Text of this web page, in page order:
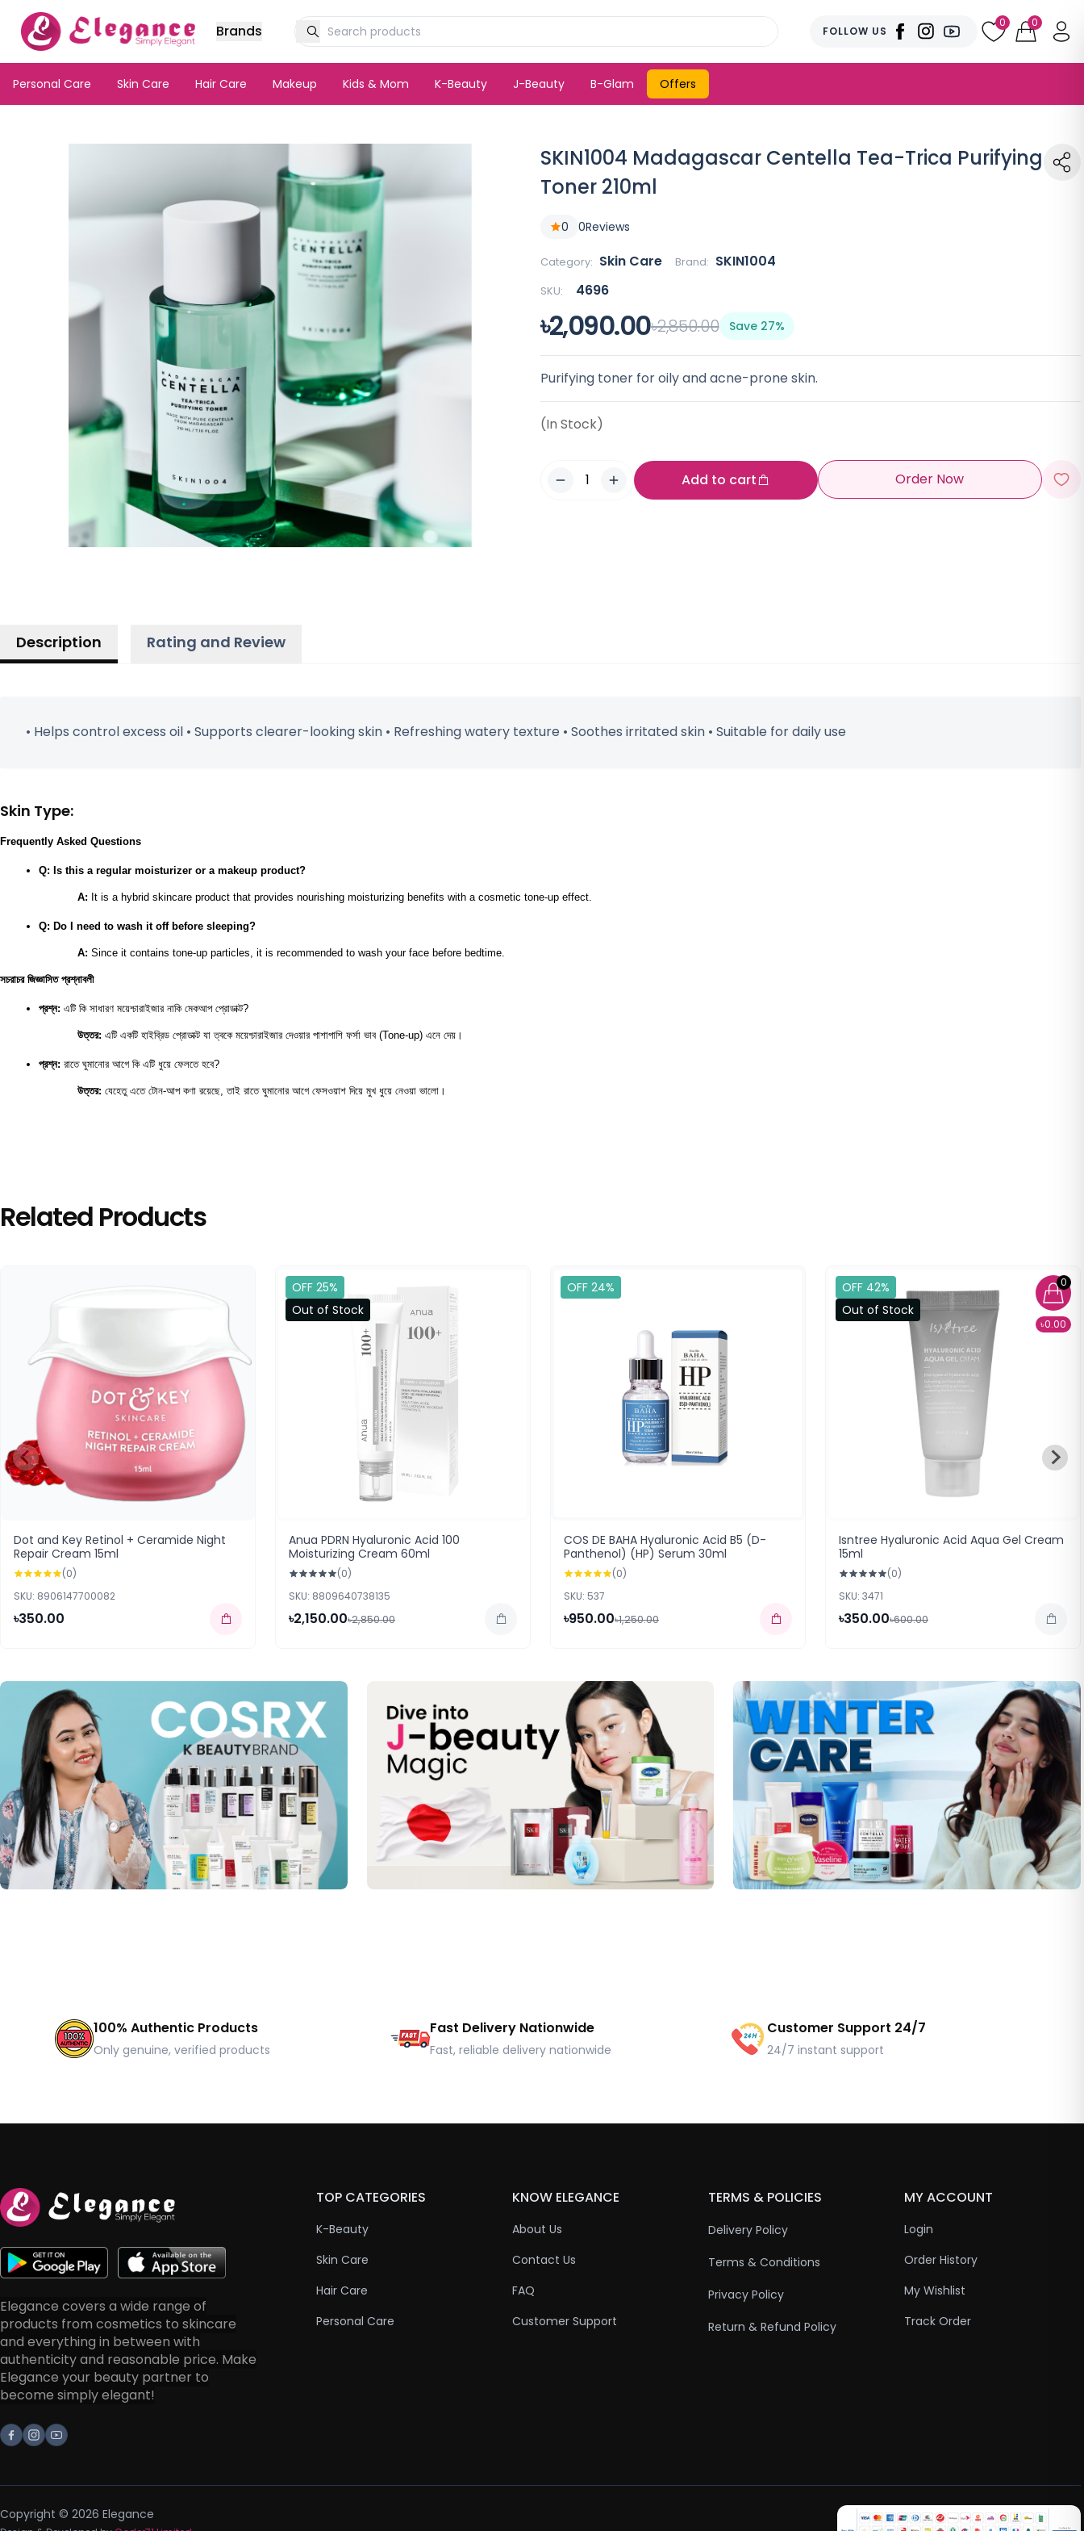
0
৳0.00
Brands FOLLOW US
0 0
Personal Care Skin Care Hair Care Makeup Kids & Mom K-Beauty J-Beauty B-Glam Offers
SKIN1004 Madagascar Centella Tea-Trica Purifying
Toner 210ml
0 0Reviews
Category: Skin Care Brand: SKIN1004
SKU: 4696
৳2,090.00৳2,850.00 Save 27%
Purifying toner for oily and acne-prone skin.
(In Stock)
Add to cart Order Now
Description Rating and Review
• Helps control excess oil • Supports clearer-looking skin • Refreshing watery texture • Soothes irritated skin • Suitable for daily use
Skin Type:
Frequently Asked Questions
Q: Is this a regular moisturizer or a makeup product?
A: It is a hybrid skincare product that provides nourishing moisturizing benefits with a cosmetic tone-up effect.
Q: Do I need to wash it off before sleeping?
A: Since it contains tone-up particles, it is recommended to wash your face before bedtime.
সচরাচর জিজ্ঞাসিত প্রশ্নাবলী
প্রশ্ন: এটি কি সাধারণ ময়েশ্চারাইজার নাকি মেকআপ প্রোডাক্ট?
উত্তর: এটি একটি হাইব্রিড প্রোডাক্ট যা ত্বকে ময়েশ্চারাইজার দেওয়ার পাশাপাশি ফর্সা ভাব (Tone-up) এনে দেয়।
প্রশ্ন: রাতে ঘুমানোর আগে কি এটি ধুয়ে ফেলতে হবে?
উত্তর: যেহেতু এতে টোন-আপ কণা রয়েছে, তাই রাতে ঘুমানোর আগে ফেসওয়াশ দিয়ে মুখ ধুয়ে নেওয়া ভালো।
Related Products
Dot and Key Retinol + Ceramide Night
Repair Cream 15ml
(0)
SKU: 8906147700082
৳350.00
OFF 25%
Out of Stock
Anua PDRN Hyaluronic Acid 100
Moisturizing Cream 60ml
(0)
SKU: 8809640738135
৳2,150.00৳2,850.00
OFF 24%
COS DE BAHA Hyaluronic Acid B5 (D-
Panthenol) (HP) Serum 30ml
(0)
SKU: 537
৳950.00৳1,250.00
OFF 42%
Out of Stock
Isntree Hyaluronic Acid Aqua Gel Cream
15ml
(0)
SKU: 3471
৳350.00৳600.00
100% Authentic Products
Only genuine, verified products
Fast Delivery Nationwide
Fast, reliable delivery nationwide
Customer Support 24/7
24/7 instant support
Elegance covers a wide range of
products from cosmetics to skincare
and everything in between with
authenticity and reasonable price. Make
Elegance your beauty partner to
become simply elegant!
Facebook
Instagram
Youtube
TOP CATEGORIES
K-Beauty
Skin Care
Hair Care
Personal Care
KNOW ELEGANCE
About Us
Contact Us
FAQ
Customer Support
TERMS & POLICIES
Delivery Policy
Terms & Conditions
Privacy Policy
Return & Refund Policy
MY ACCOUNT
Login
Order History
My Wishlist
Track Order
Copyright © 2026 Elegance